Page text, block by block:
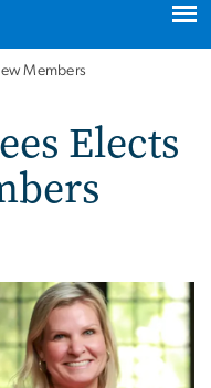
Members
Elects